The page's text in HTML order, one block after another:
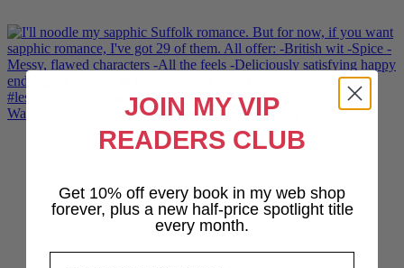
Want lesbiantastic sports romance? Hotshot, The Pr
JOIN MY VIP
READERS CLUB
Get 10% off every book in my web shop
forever, plus a new half-price spotlight title
every month.